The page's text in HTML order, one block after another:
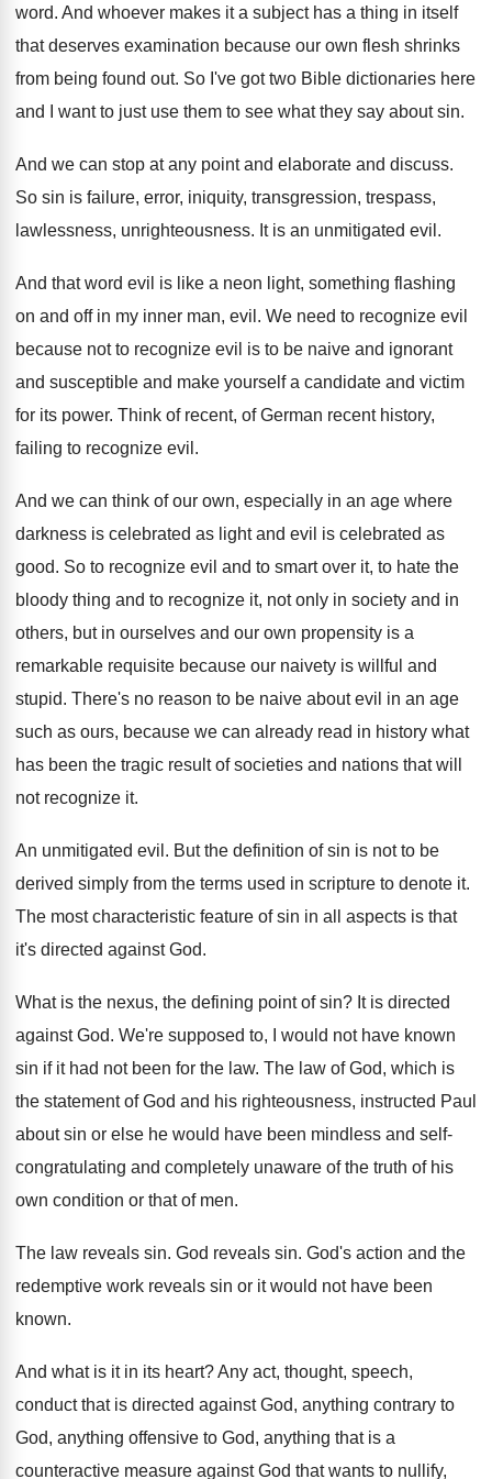
word. And whoever makes it a subject has a thing in itself
that deserves examination because our own flesh shrinks
from being found out. So I've got two Bible dictionaries here
and
I want to just use them to see what they say about sin.
And we can stop at any point and elaborate and discuss.
So sin is failure, error, iniquity, transgression, trespass,
lawlessness, unrighteousness. It is an unmitigated evil .
And that word evil is like a neon light, something flashing
on and off in my inner man, evil . We need to recognize evil
because not to recognize evil is to be naive and ignorant
and susceptible and make yourself a candidate and victim
for its power. Think of recent, of German recent history,
failing to recognize evil .
And we can think of our own, especially in an age where
darkness is celebrated as light and evil is celebrated as
good. So to recognize evil and to smart over it, to hate the
bloody thing and to recognize it, not only in society and in
others, but in ourselves and our own propensity is a
remarkable requisite because our naivety is willful and
stupid. There's no reason to be naive about evil in an age
such as ours, because we can already read in history what
has been the tragic result of societies and nations that will
not recognize it.
An unmitigated evil . But the definition of sin is not to be
derived simply from the terms used in scripture to denote it.
The most characteristic feature of sin in all
aspects is that
it's directed against God.
What is the nexus, the defining point ofsin? It is directed
against God. We're supposed to, I would not have known
sin if it had not been for the law. The law of God, which is
the statement of God and his righteousness, instructed Paul
about sin or else he would have been mindless and self-
congratulating and completely unaware of the truth of his
own condition or that ofmen.
The law reveals sin. God reveals sin. God's action and the
redemptive work reveals sin or it would not have been
known.
And what is it in its heart?Any act, thought, speech,
conduct that is directed against God, anything contrary to
God, anything offensive to God, anything that is a
counteractive measure against God that wants to nullify,